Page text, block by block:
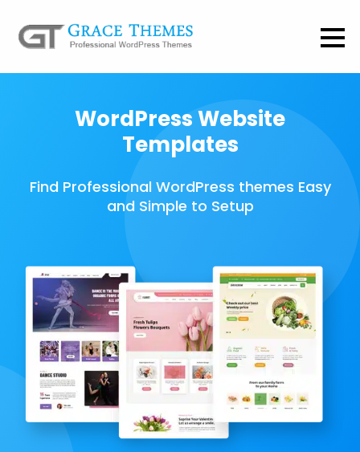
WordPress Website
Templates
Find Professional WordPress themes Easy
and Simple to Setup